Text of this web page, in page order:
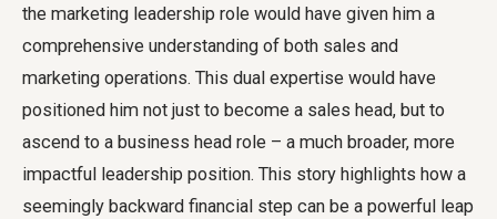
the marketing leadership role would have given him a
comprehensive understanding of both sales and
marketing operations. This dual expertise would have
positioned him not just to become a sales head, but to
ascend to a business head role – a much broader, more
impactful leadership position. This story highlights how a
seemingly backward financial step can be a powerful leap